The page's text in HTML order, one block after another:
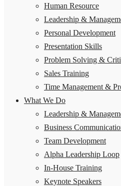
Human Resource
Leadership &
Personal Development
Presentation Skills
Problem Solving &
Sales Training
Time Management &
What We Do
Leadership &
Business
Team Development
Alpha Leadership Loop
In-House Training
Keynote Speakers